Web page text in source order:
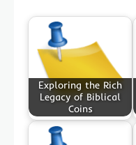
Exploring the Rich
Legacy of Biblical
Coins